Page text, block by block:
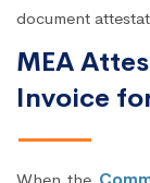
document
MEA
Invoice